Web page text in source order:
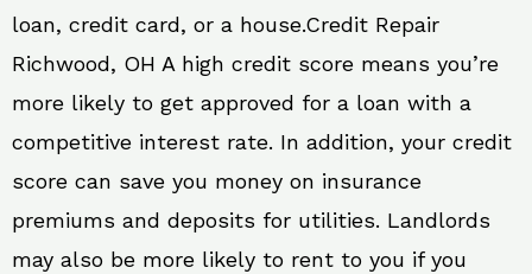
loan, credit card, or a house.Credit Repair
Richwood, OH A high credit score means you’re
more likely to get approved for a loan with a
competitive interest rate. In addition, your credit
score can save you money on insurance
premiums and deposits for utilities. Landlords
may also be more likely to rent to you if you